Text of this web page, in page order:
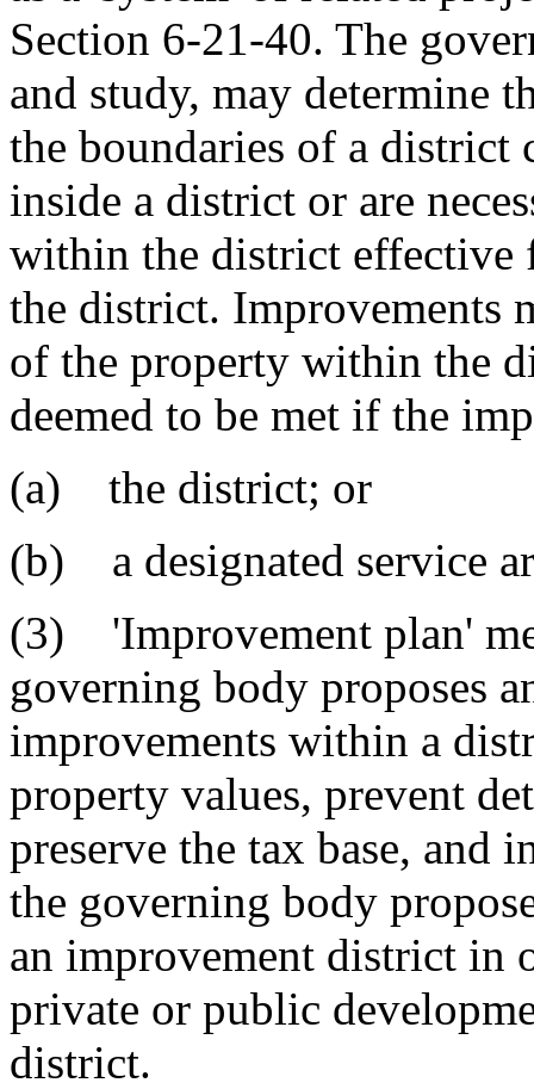
Section 6-21-40. The
and study, may determine
the boundaries of a district
inside a district or are
within the district effective
the district. Improvements
of the property within the
deemed to be met if the
(a) the district; or
(b) a designated service
(3) 'Improvement plan'
governing body proposes
improvements within a
property values, prevent
preserve the tax base, and
the governing body
an improvement district in
private or public
district.